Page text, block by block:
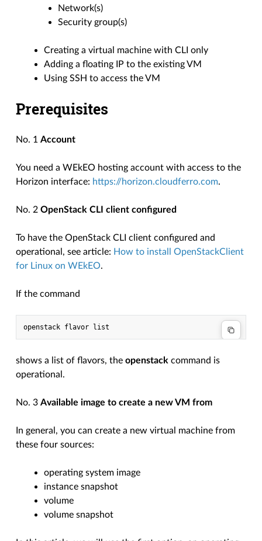
Network(s)
Security group(s)
Creating a virtual machine with CLI only
Adding a floating IP to the existing VM
Using SSH to access the VM
Prerequisites
No. 1Account
You need a WEkEO hosting account with access to the
Horizon interface: https://horizon.cloudferro.com.
No. 2OpenStack CLI client configured
To have the OpenStack CLI client configured and
operational, see article: How to install OpenStackClient
for Linux on WEkEO.
If the command
shows a list of flavors, theopenstack command is
operational.
No. 3Available image to create a new VM from
In general, you can create a new virtual machine from
these four sources:
operating system image
instance snapshot
volume
volume snapshot